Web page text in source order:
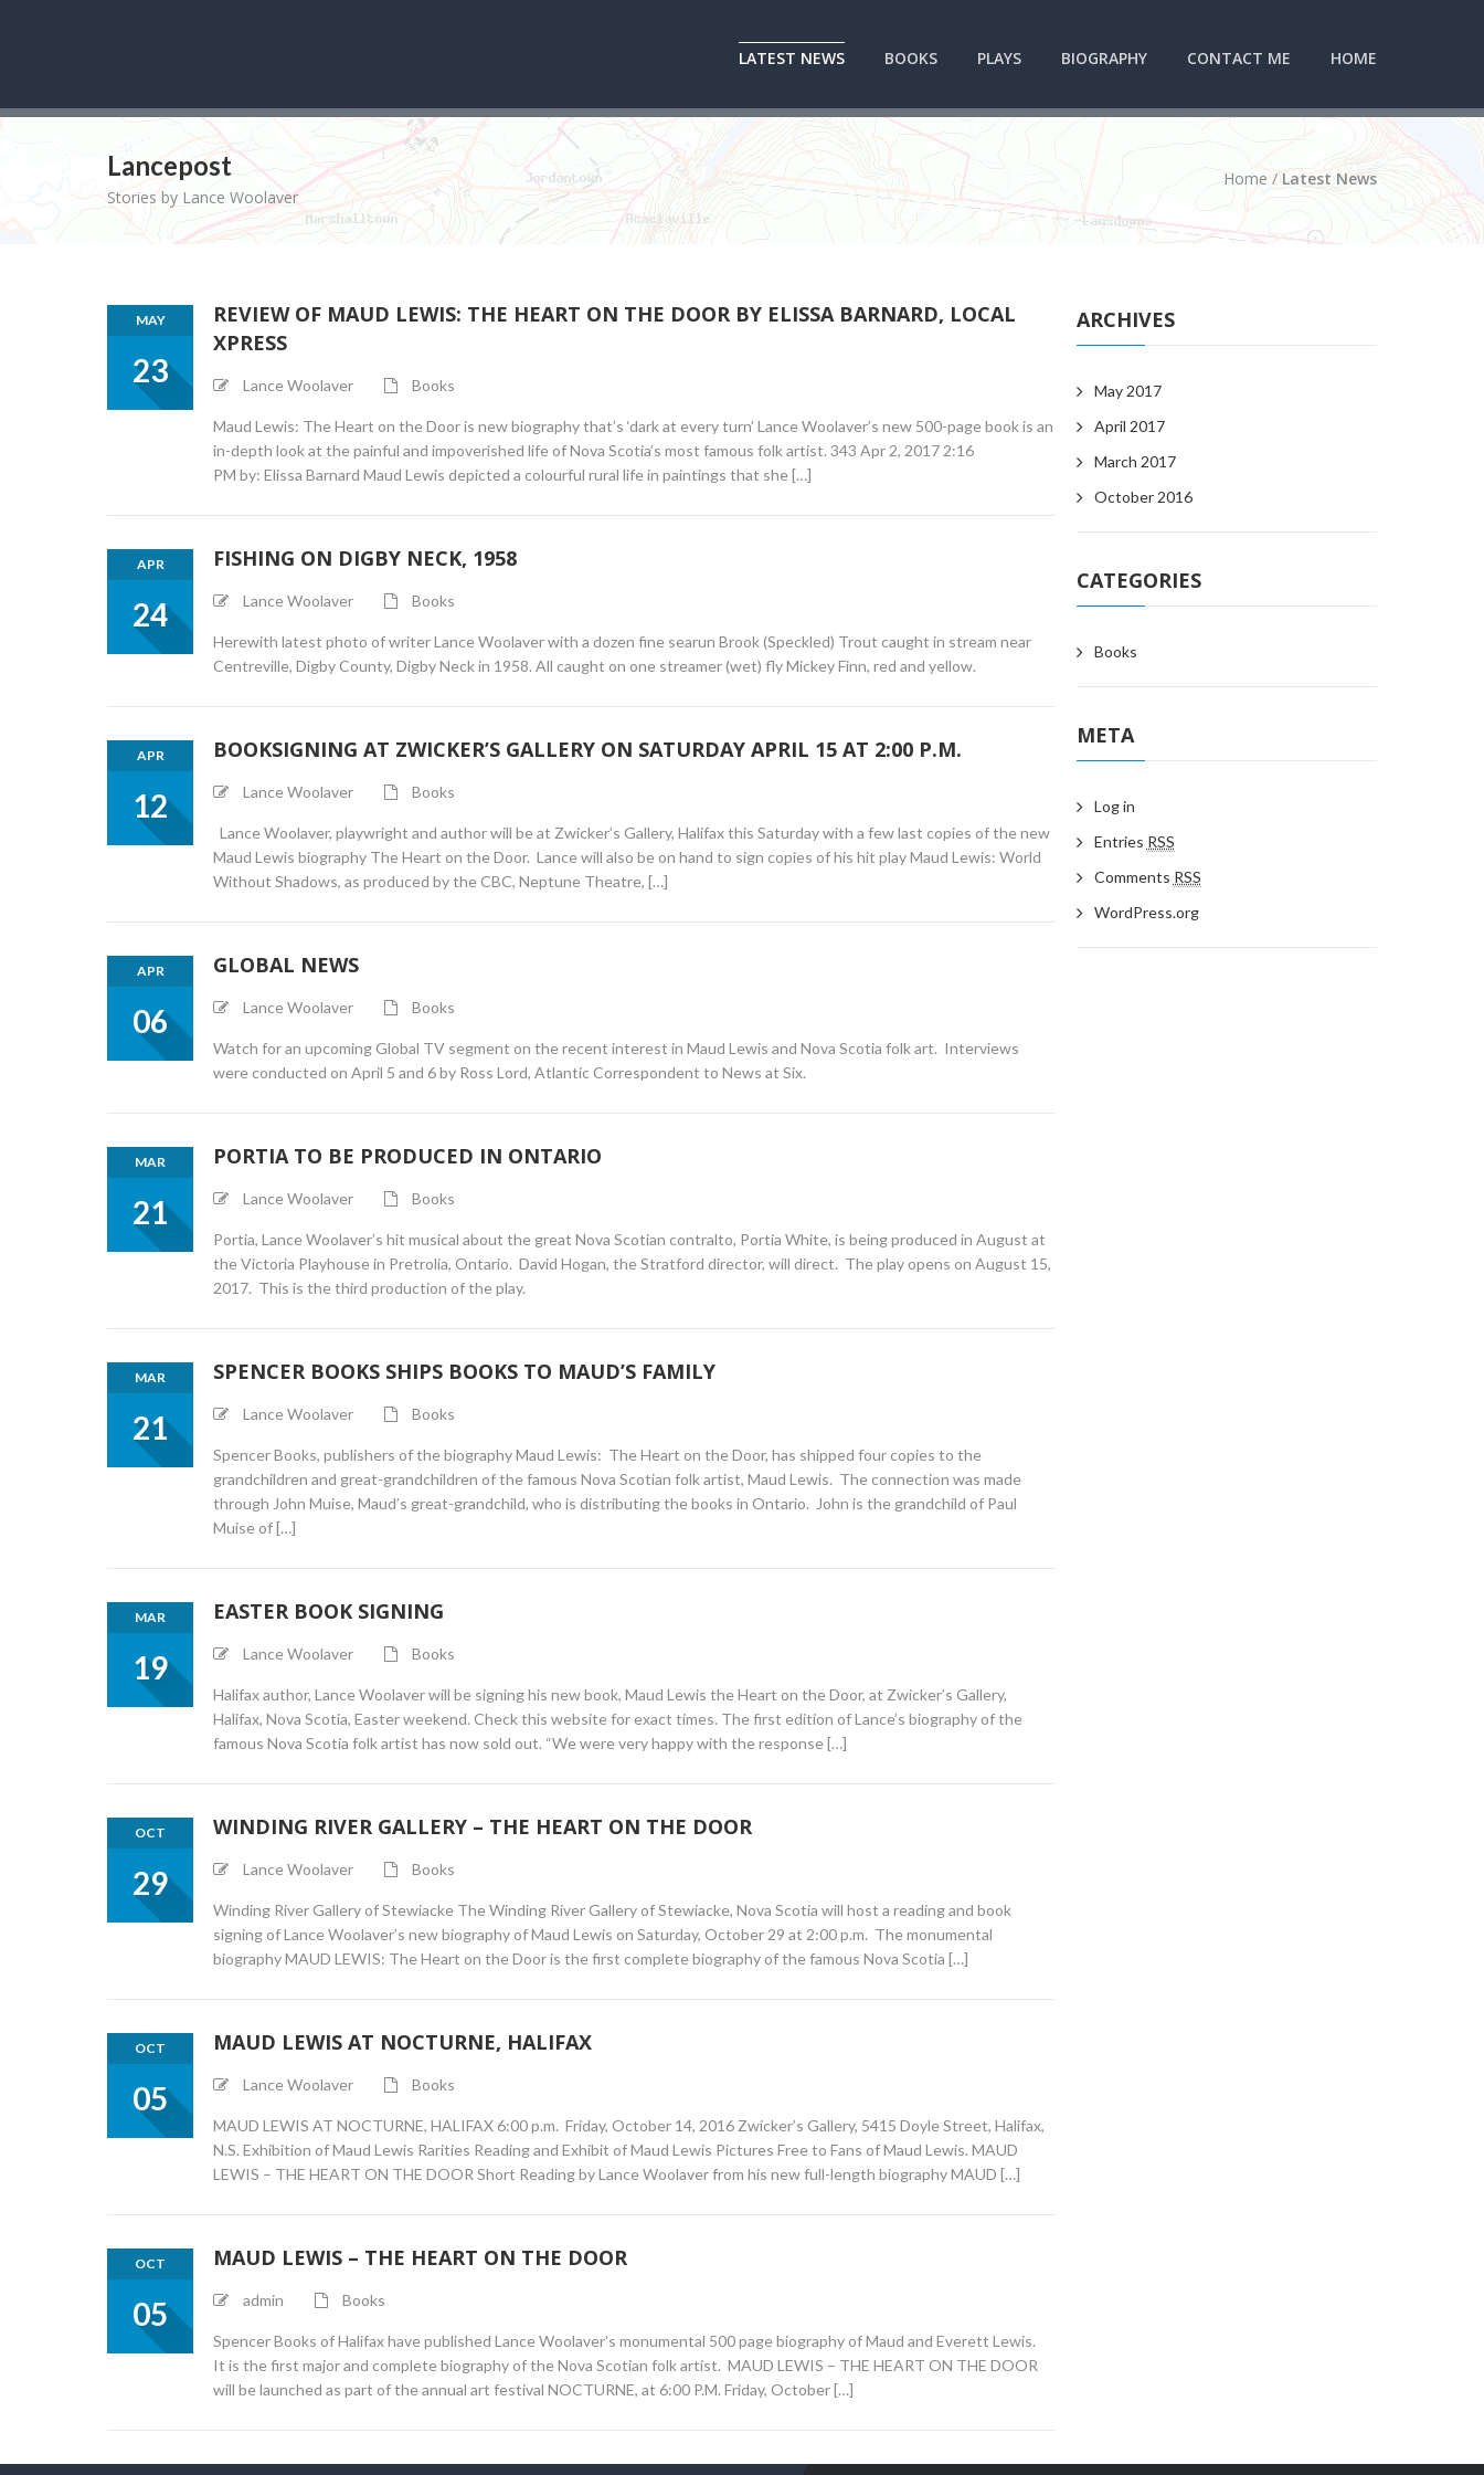
LATEST NEWS BOOKS PLAYS BIOGRAPHY CONTACT ME HOME
Lancepost
Stories by Lance Woolaver
Home /Latest News
MAY
23
REVIEW OF MAUD LEWIS: THE HEART ON THE DOOR BY ELISSA BARNARD, LOCAL
XPRESS
Lance Woolaver Books
Maud Lewis: The Heart on the Door is new biography that’s ‘dark at every turn’ Lance Woolaver’s new 500-page book is an
in-depth look at the painful and impoverished life of Nova Scotia’s most famous folk artist. 343 Apr 2, 2017 2:16
PM by: Elissa Barnard Maud Lewis depicted a colourful rural life in paintings that she […]
APR
24
FISHING ON DIGBY NECK, 1958
Lance Woolaver Books
Herewith latest photo of writer Lance Woolaver with a dozen fine searun Brook (Speckled) Trout caught in stream near
Centreville, Digby County, Digby Neck in 1958. All caught on one streamer (wet) fly Mickey Finn, red and yellow.
APR
12
BOOKSIGNING AT ZWICKER’S GALLERY ON SATURDAY APRIL 15 AT 2:00 P.M.
Lance Woolaver Books
Lance Woolaver, playwright and author will be at Zwicker’s Gallery, Halifax this Saturday with a few last copies of the new
Maud Lewis biography The Heart on the Door. Lance will also be on hand to sign copies of his hit play Maud Lewis: World
Without Shadows, as produced by the CBC, Neptune Theatre, […]
APR
06
GLOBAL NEWS
Lance Woolaver Books
Watch for an upcoming Global TV segment on the recent interest in Maud Lewis and Nova Scotia folk art. Interviews
were conducted on April 5 and 6 by Ross Lord, Atlantic Correspondent to News at Six.
MAR
21
PORTIA TO BE PRODUCED IN ONTARIO
Lance Woolaver Books
Portia, Lance Woolaver’s hit musical about the great Nova Scotian contralto, Portia White, is being produced in August at
the Victoria Playhouse in Pretrolia, Ontario. David Hogan, the Stratford director, will direct. The play opens on August 15,
2017. This is the third production of the play.
MAR
21
SPENCER BOOKS SHIPS BOOKS TO MAUD’S FAMILY
Lance Woolaver Books
Spencer Books, publishers of the biography Maud Lewis: The Heart on the Door, has shipped four copies to the
grandchildren and great-grandchildren of the famous Nova Scotian folk artist, Maud Lewis. The connection was made
through John Muise, Maud’s great-grandchild, who is distributing the books in Ontario. John is the grandchild of Paul
Muise of […]
MAR
19
EASTER BOOK SIGNING
Lance Woolaver Books
Halifax author, Lance Woolaver will be signing his new book, Maud Lewis the Heart on the Door, at Zwicker’s Gallery,
Halifax, Nova Scotia, Easter weekend. Check this website for exact times. The first edition of Lance’s biography of the
famous Nova Scotia folk artist has now sold out. “We were very happy with the response […]
OCT
29
WINDING RIVER GALLERY – THE HEART ON THE DOOR
Lance Woolaver Books
Winding River Gallery of Stewiacke The Winding River Gallery of Stewiacke, Nova Scotia will host a reading and book
signing of Lance Woolaver’s new biography of Maud Lewis on Saturday, October 29 at 2:00 p.m. The monumental
biography MAUD LEWIS: The Heart on the Door is the first complete biography of the famous Nova Scotia […]
OCT
05
MAUD LEWIS AT NOCTURNE, HALIFAX
Lance Woolaver Books
MAUD LEWIS AT NOCTURNE, HALIFAX 6:00 p.m. Friday, October 14, 2016 Zwicker’s Gallery, 5415 Doyle Street, Halifax,
N.S. Exhibition of Maud Lewis Rarities Reading and Exhibit of Maud Lewis Pictures Free to Fans of Maud Lewis. MAUD
LEWIS – THE HEART ON THE DOOR Short Reading by Lance Woolaver from his new full-length biography MAUD […]
OCT
05
MAUD LEWIS – THE HEART ON THE DOOR
admin Books
Spencer Books of Halifax have published Lance Woolaver’s monumental 500 page biography of Maud and Everett Lewis.
It is the first major and complete biography of the Nova Scotian folk artist. MAUD LEWIS – THE HEART ON THE DOOR
will be launched as part of the annual art festival NOCTURNE, at 6:00 P.M. Friday, October […]
ARCHIVES
May 2017
April 2017
March 2017
October 2016
CATEGORIES
Books
META
Log in
Entries RSS
Comments RSS
WordPress.org